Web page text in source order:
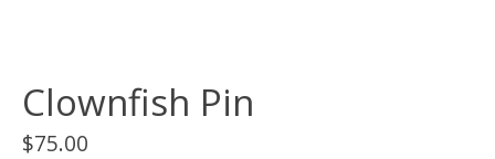
Clownfish Pin
$75.00